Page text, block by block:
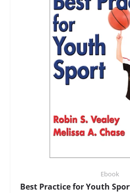
Ebook
Best Practice for Youth